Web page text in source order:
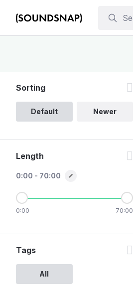
Sorting
Default Newer
Length
0:00 - 70:00
0:00 70:00
Tags
All